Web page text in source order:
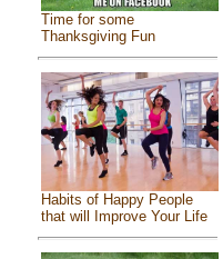
Time for some
Thanksgiving Fun
Habits of Happy People
that will Improve Your Life